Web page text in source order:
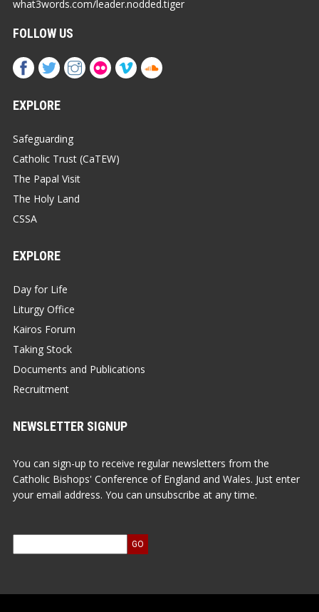
what3words.com/leader.nodded.tiger
FOLLOW US
EXPLORE
Safeguarding
Catholic Trust (CaTEW)
The Papal Visit
The Holy Land
CSSA
EXPLORE
Day for Life
Liturgy Office
Kairos Forum
Taking Stock
Documents and Publications
Recruitment
NEWSLETTER SIGNUP
You can sign-up to receive regular newsletters from the
Catholic Bishops' Conference of England and Wales. Just enter
your email address. You can unsubscribe at any time.